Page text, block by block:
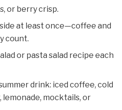
or berry crisp.
at least once—coffee and
count.
or pasta salad recipe each
drink: iced coffee, cold
lemonade, mocktails, or